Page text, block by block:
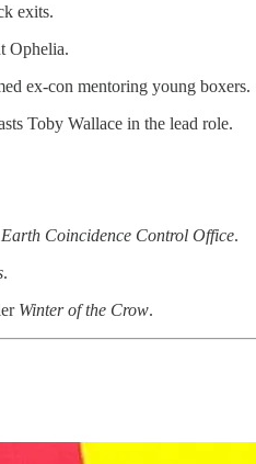
exits.
Ophelia.
ex-con mentoring young boxers.
Toby Wallace in the lead role.
Coincidence Control Office.
.
Winter of the Crow.